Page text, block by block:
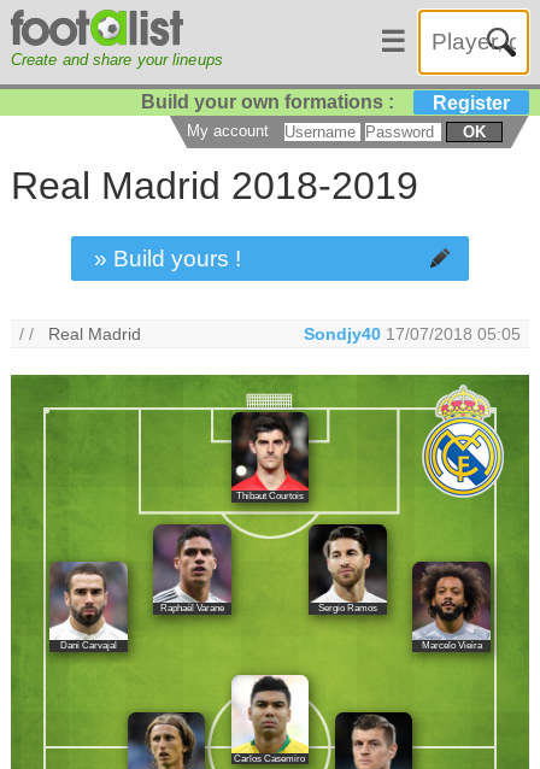
Create and share your lineups
☰
Build your own formations : Register
My account OK
Real Madrid 2018-2019
» Build yours !
/ / Real Madrid Sondjy40 17/07/2018 05:05
Thibaut Courtois
Dani Carvajal
Raphaël Varane Sergio Ramos
Marcelo Vieira
Carlos Casemiro